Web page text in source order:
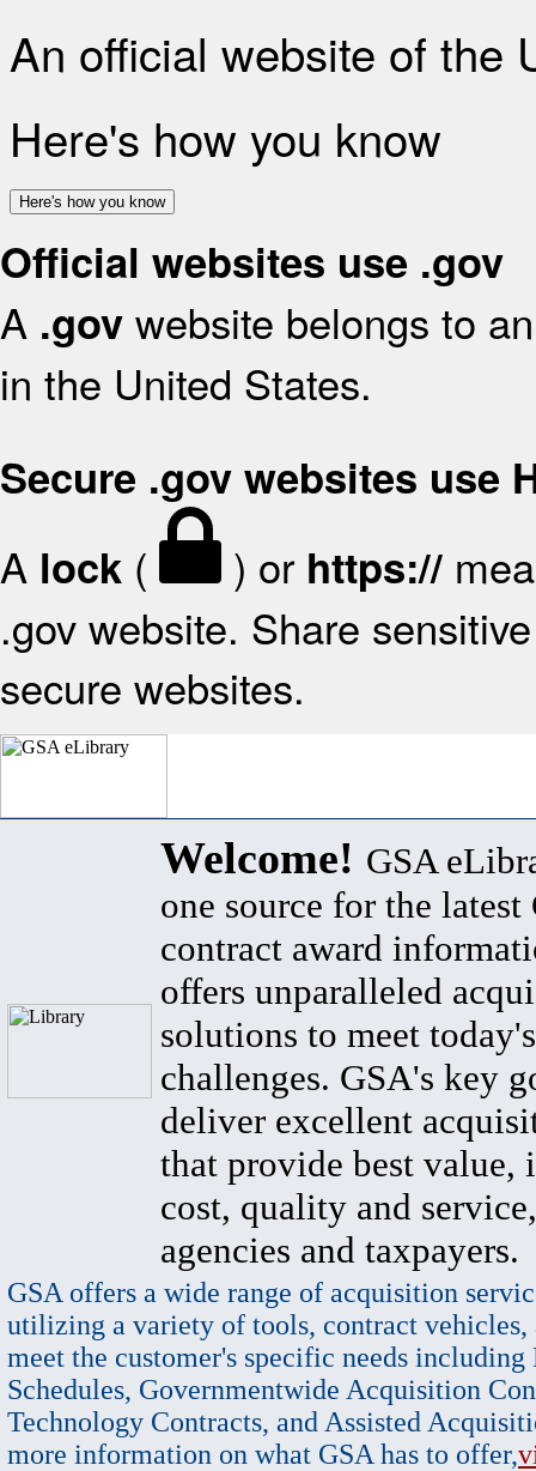
An official website of the
Here's how you know
Here's how you know
Official websites use .gov
A .gov website belongs to
in the United States.
Secure .gov websites use
A lock ( ) or https://
.gov website. Share
secure websites.
Welcome! GSA
one source for the latest
contract award
offers unparalleled
solutions to meet
challenges. GSA's key
deliver excellent
that provide best value,
cost, quality and
agencies and taxpayers.
GSA offers a wide range of acquisition
utilizing a variety of tools, contract vehicles,
meet the customer's specific needs
Schedules, Governmentwide Acquisition
Technology Contracts, and Assisted
more information on what GSA has to offer,